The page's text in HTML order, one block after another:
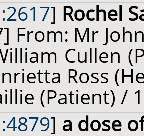
] Rochel
From: Mr
Cullen
Ross
(Patient) /
] a dose